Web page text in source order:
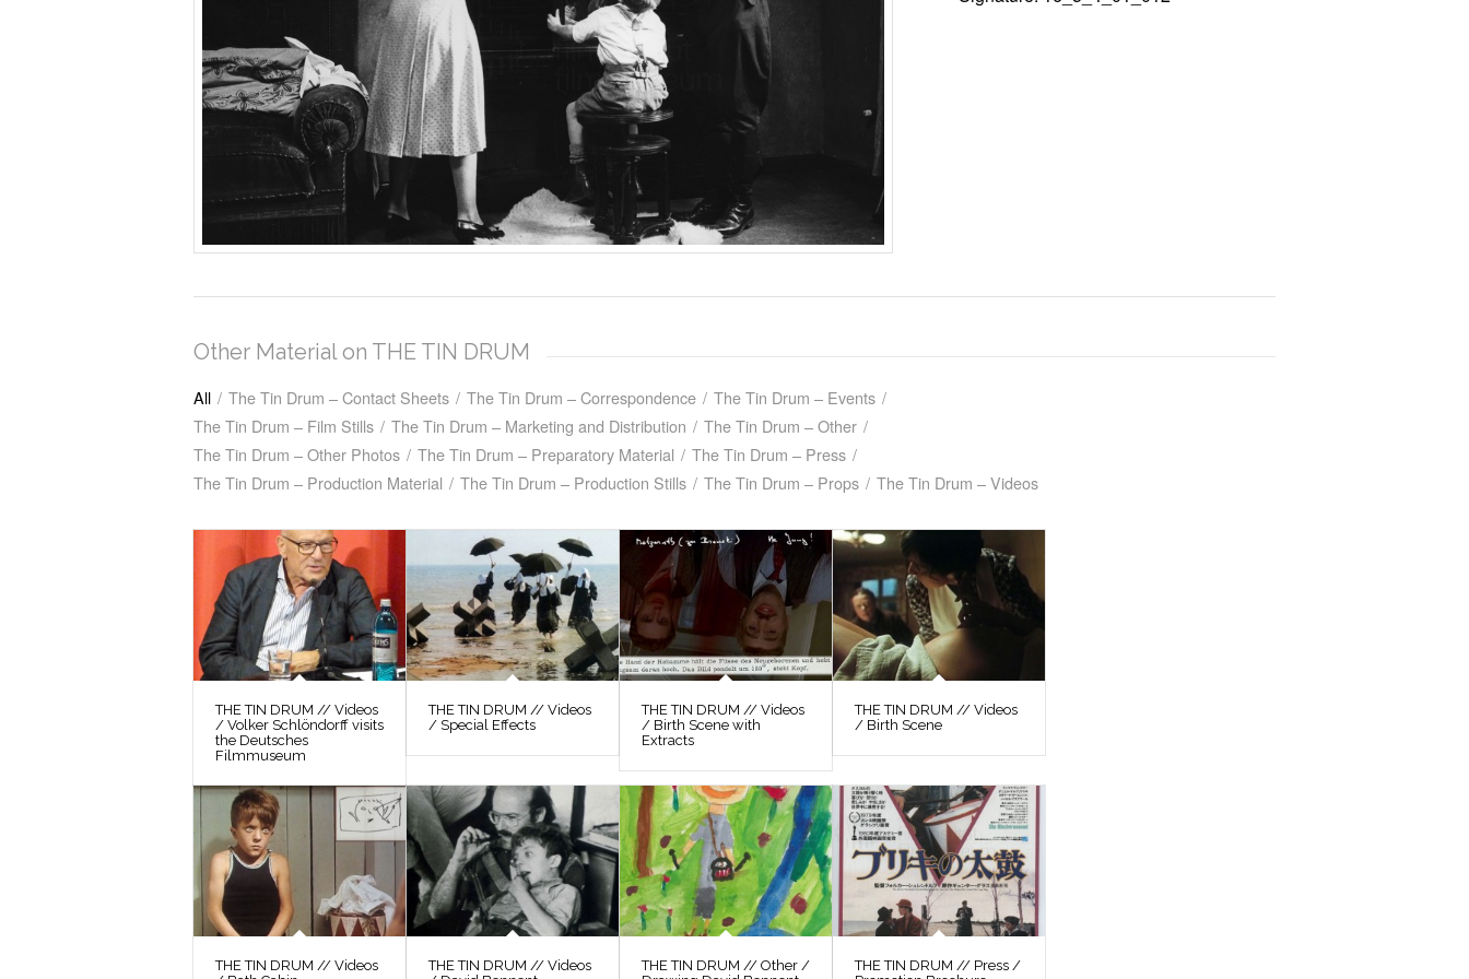
Other Material on THE TIN DRUM
All / The Tin Drum – Contact Sheets / The Tin Drum – Correspondence / The Tin Drum – Events /
The Tin Drum – Film Stills / The Tin Drum – Marketing and Distribution / The Tin Drum – Other /
The Tin Drum – Other Photos / The Tin Drum – Preparatory Material / The Tin Drum – Press /
The Tin Drum – Production Material / The Tin Drum – Production Stills / The Tin Drum – Props / The Tin Drum – Videos
THE TIN DRUM // Videos
/ Volker Schlöndorff visits
the Deutsches
Filmmuseum
THE TIN DRUM // Videos
/ Special Effects
THE TIN DRUM // Videos
/ Birth Scene with
Extracts
THE TIN DRUM // Videos
/ Birth Scene
THE TIN DRUM // Videos
THE TIN DRUM // Videos
THE TIN DRUM // Other /
THE TIN DRUM // Press /